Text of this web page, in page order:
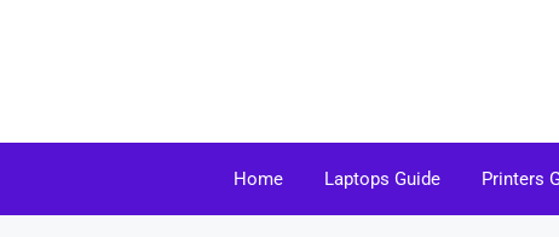
Home Laptops Guide Printers